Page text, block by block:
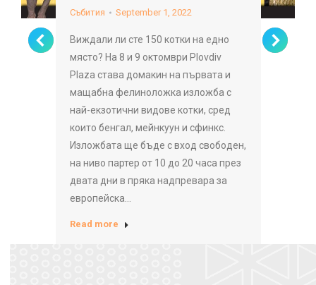
Събития September 1, 2022
Виждали ли сте 150 котки на едно
място? На 8 и 9 октомври Plovdiv
Plaza става домакин на първата и
мащабна фелиноложка изложба с
най-екзотични видове котки, сред
които бенгал, мейнкуун и сфинкс.
Изложбата ще бъде с вход свободен,
на ниво партер от 10 до 20 часа през
двата дни в пряка надпревара за
европейска…
Read more